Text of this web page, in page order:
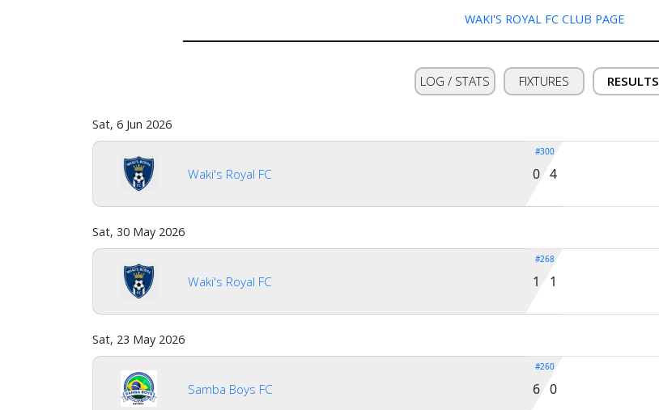
Home
About
WAKI'S ROYAL FC CLUB PAGE
LOG / STATS FIXTURES RESULTS
Sat, 6 Jun 2026
Waki's Royal FC
#300
0 4
Sat, 30 May 2026
Waki's Royal FC
#268
1 1
Sat, 23 May 2026
Samba Boys FC
#260
6 0